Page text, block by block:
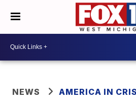
NEWS AMERICA IN